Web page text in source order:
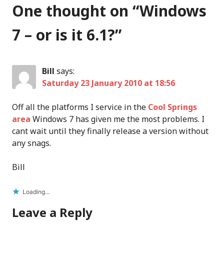
One thought on “Windows
7 – or is it 6.1?”
Bill says:
Saturday 23 January 2010 at 18:56
Off all the platforms I service in the Cool Springs
area Windows 7 has given me the most problems. I
cant wait until they finally release a version without
any snags.
Bill
Loading...
Leave a Reply